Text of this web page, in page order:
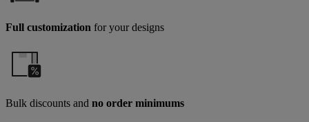
Full customization for your designs
Bulk discounts and no order minimums